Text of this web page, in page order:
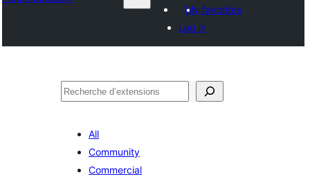
My favorites
Log in
Recherche
All
Community
Commercial